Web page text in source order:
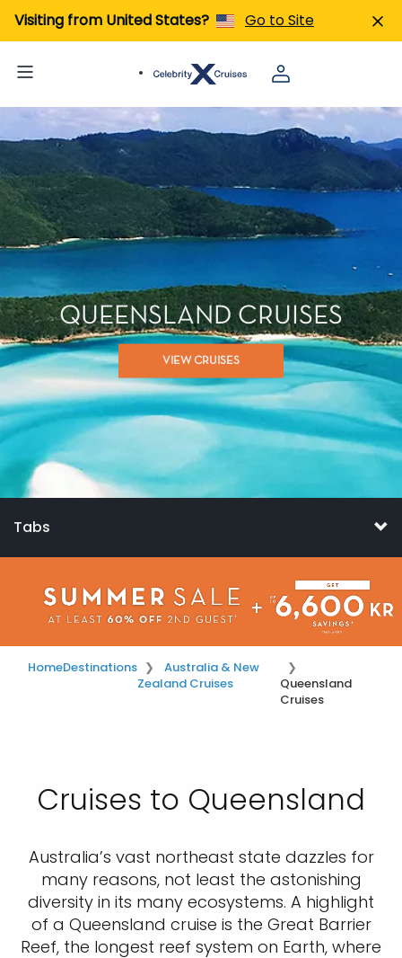
Visiting from United States? Go to Site
QUEENSLAND CRUISES
VIEW CRUISES
Tabs
HomeDestinations
Australia & New
Zealand Cruises
Queensland
Cruises
Cruises to Queensland
Australia’s vast northeast state dazzles for
many reasons, not least the astonishing
diversity in its many ecosystems. A highlight
of a Queensland cruise is the Great Barrier
Reef, the longest reef system on Earth, where